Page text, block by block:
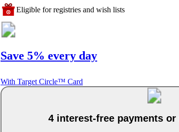
Eligible for registries and wish lists
Save 5% every day
With Target Circle™ Card
4 interest-free payments or